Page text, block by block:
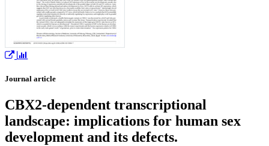
Journal article
CBX2-dependent transcriptional
landscape: implications for human sex
development and its defects.